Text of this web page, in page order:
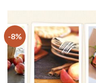
-8%